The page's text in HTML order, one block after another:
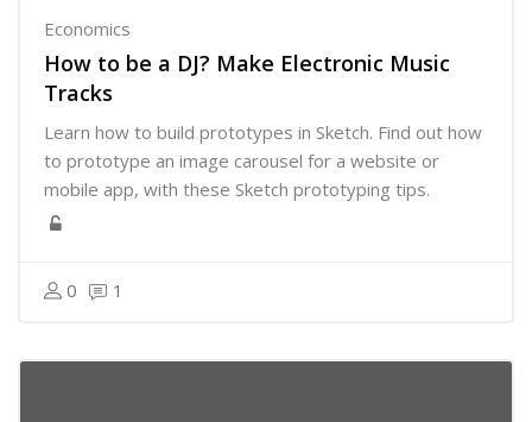
Economics
How to be a DJ? Make Electronic Music
Tracks
Learn how to build prototypes in Sketch. Find out how
to prototype an image carousel for a website or
mobile app, with these Sketch prototyping tips.
0 1